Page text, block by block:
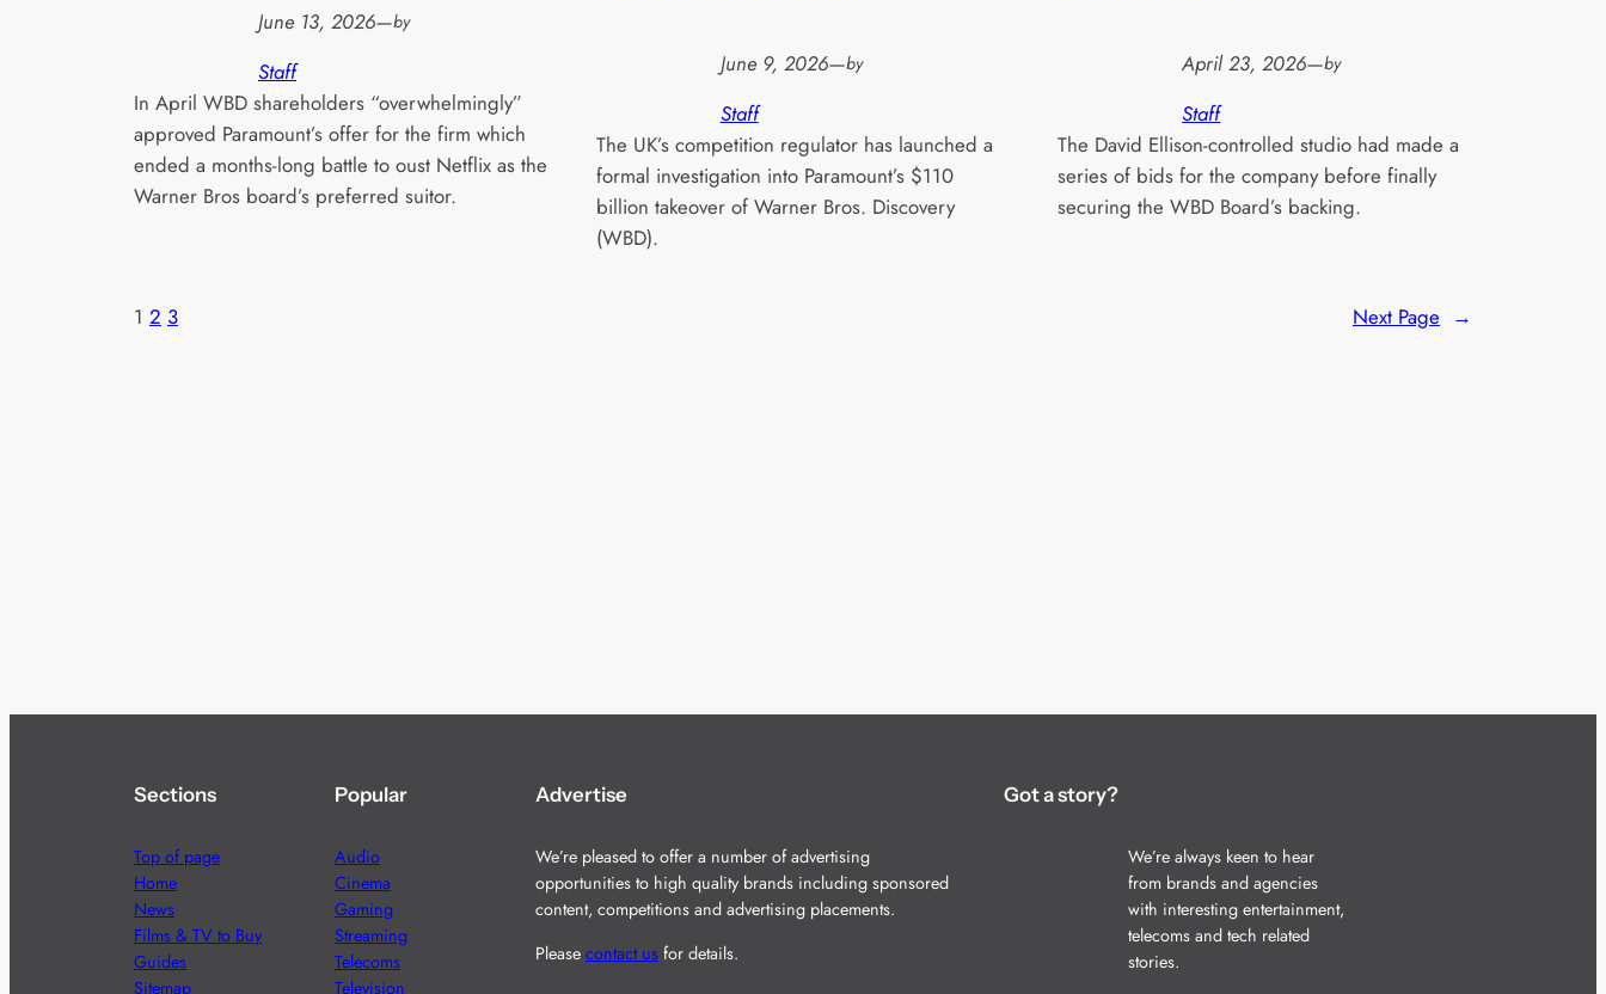
June 13, 2026—by
Staff
In April WBD shareholders “overwhelmingly”
approved Paramount’s offer for the firm which
ended a months-long battle to oust Netflix as the
Warner Bros board’s preferred suitor.
June 9, 2026—by
Staff
The UK’s competition regulator has launched a
formal investigation into Paramount’s $110
billion takeover of Warner Bros. Discovery
(WBD).
April 23, 2026—by
Staff
The David Ellison-controlled studio had made a
series of bids for the company before finally
securing the WBD Board’s backing.
1 2 3 Next Page →
Sections
Top of page
Home
News
Films & TV to Buy
Guides
Sitemap
Popular
Audio
Cinema
Gaming
Streaming
Telecoms
Television
Advertise
We’re pleased to offer a number of advertising
opportunities to high quality brands including sponsored
content, competitions and advertising placements.
Please contact us for details.
Got a story?
We’re always keen to hear
from brands and agencies
with interesting entertainment,
telecoms and tech related
stories.